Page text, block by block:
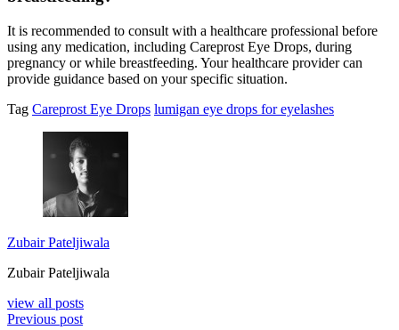
It is recommended to consult with a healthcare professional before
using any medication, including Careprost Eye Drops, during
pregnancy or while breastfeeding. Your healthcare provider can
provide guidance based on your specific situation.
Tag Careprost Eye Drops lumigan eye drops for eyelashes
Zubair Pateljiwala
Zubair Pateljiwala
view all posts
Previous post